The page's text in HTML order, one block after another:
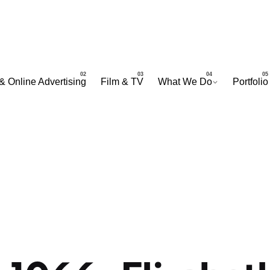
Online Advertising Film & TV What We Do Portfolio